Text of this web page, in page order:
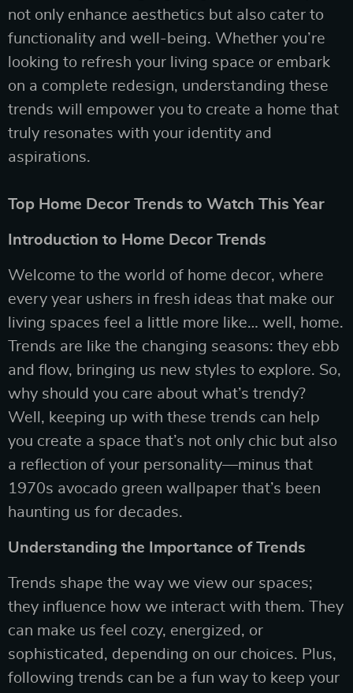
not only enhance aesthetics but also cater to
functionality and well-being. Whether you’re
looking to refresh your living space or embark
on a complete redesign, understanding these
trends will empower you to create a home that
truly resonates with your identity and
aspirations.
Top Home Decor Trends to Watch This Year
Introduction to Home Decor Trends
Welcome to the world of home decor, where
every year ushers in fresh ideas that make our
living spaces feel a little more like… well, home.
Trends are like the changing seasons: they ebb
and flow, bringing us new styles to explore. So,
why should you care about what’s trendy?
Well, keeping up with these trends can help
you create a space that’s not only chic but also
a reflection of your personality—minus that
1970s avocado green wallpaper that’s been
haunting us for decades.
Understanding the Importance of Trends
Trends shape the way we view our spaces;
they influence how we interact with them. They
can make us feel cozy, energized, or
sophisticated, depending on our choices. Plus,
following trends can be a fun way to keep your